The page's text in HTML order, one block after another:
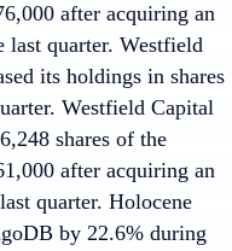
after acquiring an
last quarter. Westfield
its holdings in shares
Westfield Capital
shares of the
after acquiring an
quarter. Holocene
by 22.6% during